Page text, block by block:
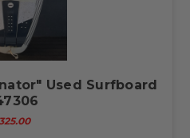
Used Surfboard